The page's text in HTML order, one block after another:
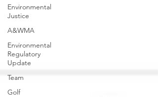
Environmental
Justice
A&WMA
Environmental
Regulatory
Update
Team
Golf